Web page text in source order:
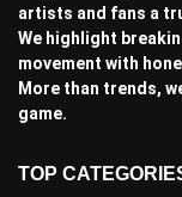
artists and fans a
We highlight
movement with
More than trends,
game.
TOP